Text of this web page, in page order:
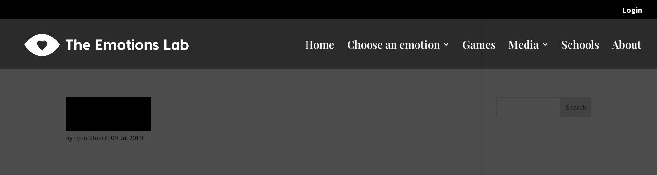
Login
Home Choose an emotion Games Media Schools About
by Lynn Stuart | 09 Jul 2019